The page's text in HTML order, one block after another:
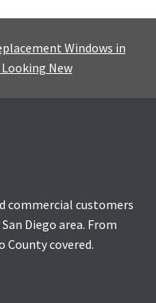
Windows in
Looking New
commercial customers
Diego area. From
County covered.